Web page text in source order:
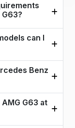
can I
Benz
G63 at